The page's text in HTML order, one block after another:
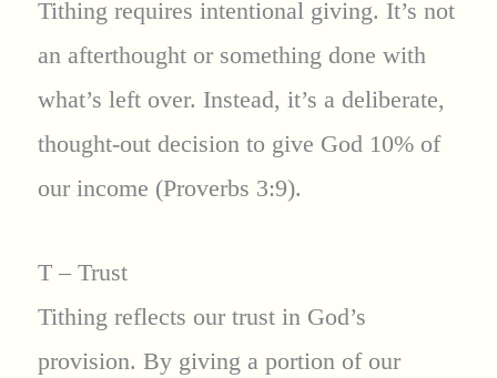
Tithing requires intentional giving. It’s not
an afterthought or something done with
what’s left over. Instead, it’s a deliberate,
thought-out decision to give God 10% of
our income (Proverbs 3:9).
T – Trust
Tithing reflects our trust in God’s
provision. By giving a portion of our